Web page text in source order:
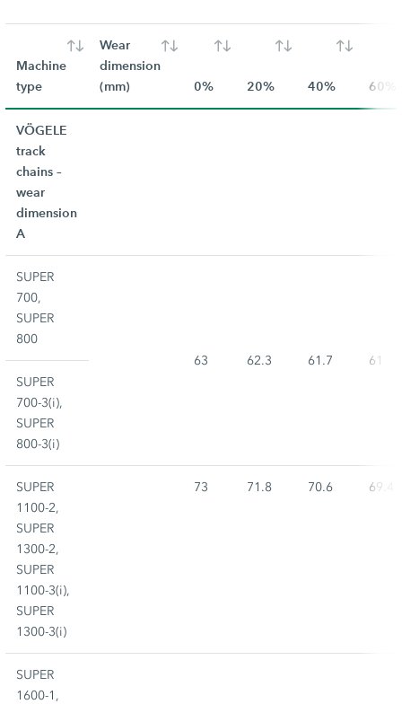
Machine
type
Wear
dimension
(mm)
0% 20% 40% 60%
VÖGELE
track
chains –
wear
dimension
A
SUPER
700,
SUPER
800
63
62.3 61.7
61
SUPER
700-3(i),
SUPER
800-3(i)
SUPER
1100-2,
SUPER
1300-2,
SUPER
1100-3(i),
SUPER
1300-3(i)
73 71.8 70.6 69.4
SUPER
1600-1,